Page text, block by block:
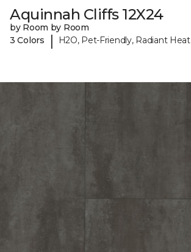
Aquinnah Cliffs 12X24
by Room by Room
3 Colors
| H2O, Pet-Friendly, Radiant Heat